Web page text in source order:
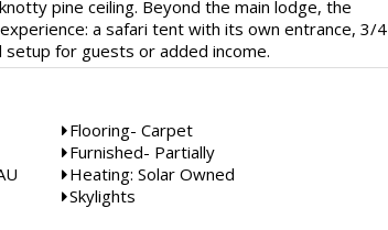
pine ceiling. Beyond the main lodge, the
a safari tent with its own entrance, 3/4
setup for guests or added income.
Flooring- Carpet
Furnished- Partially
Heating: Solar Owned
Skylights